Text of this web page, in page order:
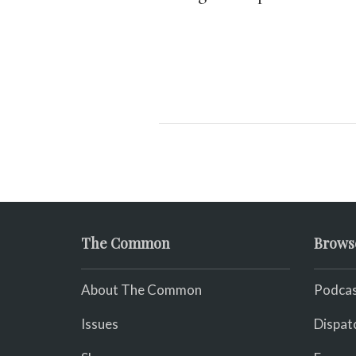
The Common
About The Common
Issues